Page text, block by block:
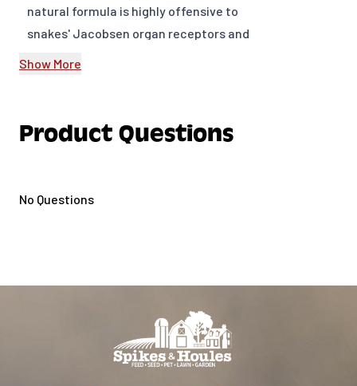
natural formula is highly offensive to
snakes' Jacobsen organ receptors and
Easily applied - fast acting, long-
poisonous
This product is applicable for the
following pest types: Snakes
Show More
Product Questions
No Questions